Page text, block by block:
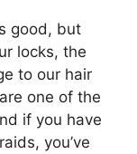
good, but
locks, the
to our hair
one of the
if you have
you’ve